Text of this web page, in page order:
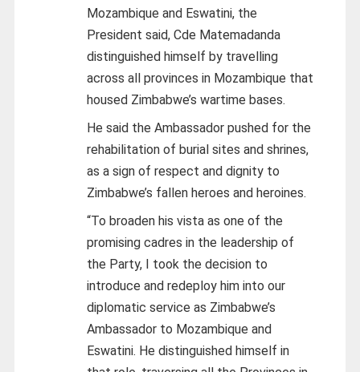
Mozambique and Eswatini, the
President said, Cde Matemadanda
distinguished himself by travelling
across all provinces in Mozambique that
housed Zimbabwe’s wartime bases.
He said the Ambassador pushed for the
rehabilitation of burial sites and shrines,
as a sign of respect and dignity to
Zimbabwe’s fallen heroes and heroines.
“To broaden his vista as one of the
promising cadres in the leadership of
the Party, I took the decision to
introduce and redeploy him into our
diplomatic service as Zimbabwe’s
Ambassador to Mozambique and
Eswatini. He distinguished himself in